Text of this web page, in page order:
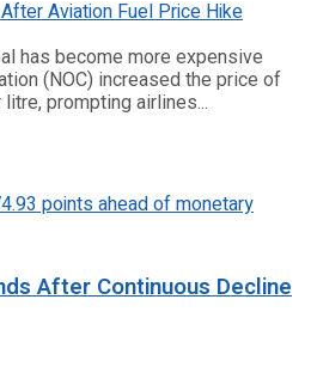
has become more expensive
(NOC) increased the price of
prompting airlines...
After Continuous Decline